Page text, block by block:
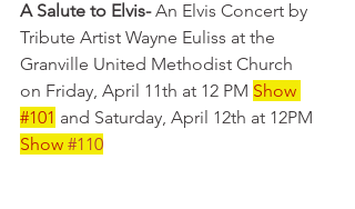
A Salute to Elvis- An Elvis Concert by
Tribute Artist Wayne Euliss at the
Granville United Methodist Church
on Friday, April 11th at 12 PM Show
#101 and Saturday, April 12th at 12PM
Show #110